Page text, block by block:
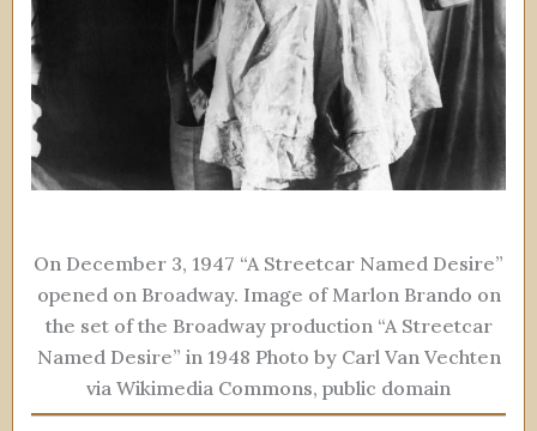
On December 3, 1947 “A Streetcar Named Desire”
opened on Broadway. Image of Marlon Brando on
the set of the Broadway production “A Streetcar
Named Desire” in 1948 Photo by Carl Van Vechten
via Wikimedia Commons, public domain